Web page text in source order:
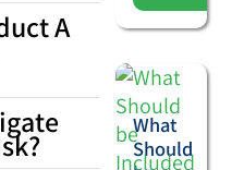
A
What
Should